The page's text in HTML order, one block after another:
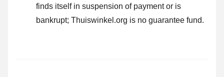
finds itself in suspension of payment or is
bankrupt; Thuiswinkel.org is no guarantee fund.